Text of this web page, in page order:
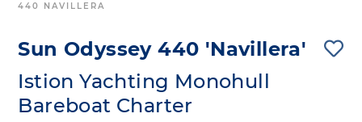
440 NAVILLERA
Sun Odyssey 440 'Navillera'
Istion Yachting Monohull
Bareboat Charter